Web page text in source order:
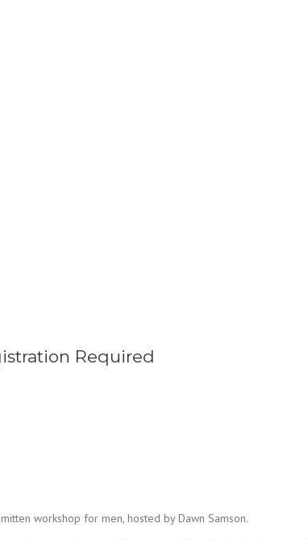
Required
workshop for men, hosted by Dawn Samson.